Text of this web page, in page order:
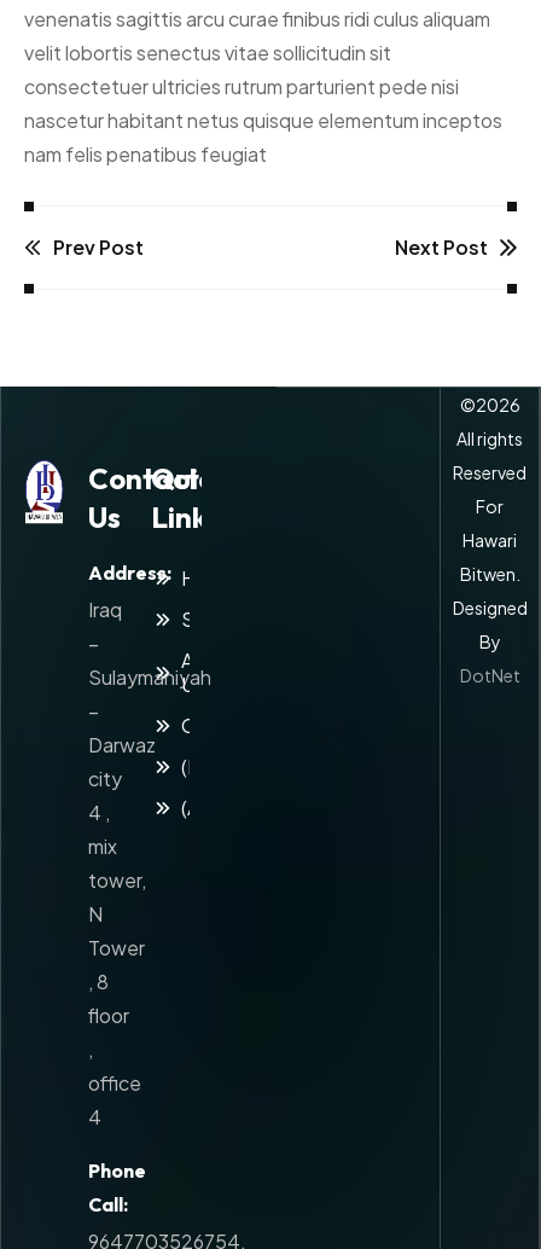
venenatis sagittis arcu curae finibus ridi culus aliquam
velit lobortis senectus vitae sollicitudin sit
consectetuer ultricies rutrum parturient pede nisi
nascetur habitant netus quisque elementum inceptos
nam felis penatibus feugiat
Prev Post Next Post
Contact
Us
Address:
Iraq
–
Sulaymaniyah
–
Darwaz
city
4 ,
mix
tower,
N
Tower
, 8
floor
,
office
4
Phone
Call:
9647703526754,
Quick
Links
Home
Services
About
Us
Contact
(Kuridsh)
(Arabic)
©2026
All rights
Reserved
For
Hawari
Bitwen.
Designed
By
DotNet